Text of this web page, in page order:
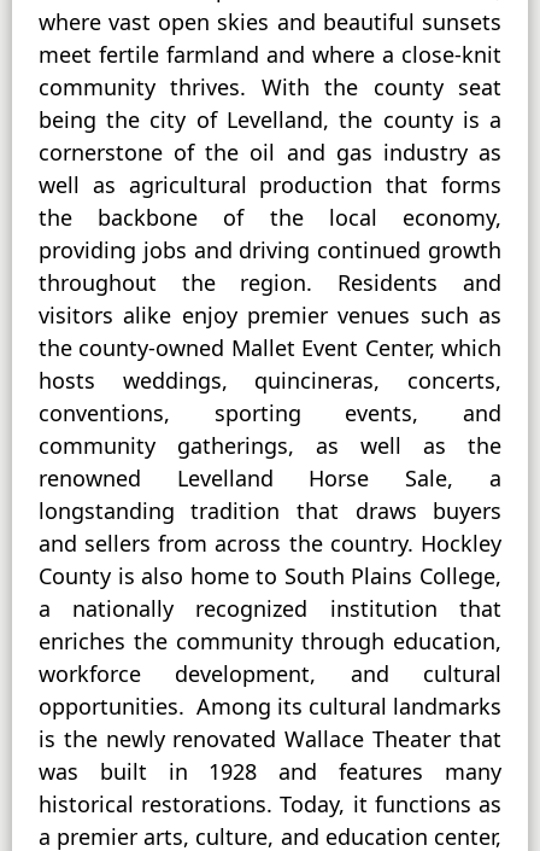
alt
text
will
be
announced
here
where vast open skies and beautiful sunsets
meet fertile farmland and where a close-knit
community thrives. With the county seat
being the city of Levelland, the county is a
cornerstone of the oil and gas industry as
well as agricultural production that forms
the backbone of the local economy,
providing jobs and driving continued growth
throughout the region. Residents and
visitors alike enjoy premier venues such as
the county-owned Mallet Event Center, which
hosts weddings, quincineras, concerts,
conventions, sporting events, and
community gatherings, as well as the
renowned Levelland Horse Sale, a
longstanding tradition that draws buyers
and sellers from across the country. Hockley
County is also home to South Plains College,
a nationally recognized institution that
enriches the community through education,
workforce development, and cultural
opportunities. Among its cultural landmarks
is the newly renovated Wallace Theater that
was built in 1928 and features many
historical restorations. Today, it functions as
a premier arts, culture, and education center,